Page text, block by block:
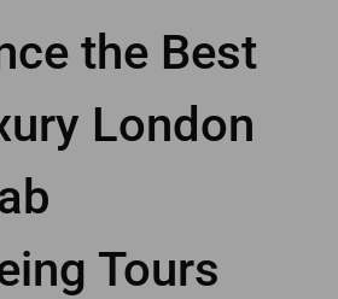
the Best
London
Tours